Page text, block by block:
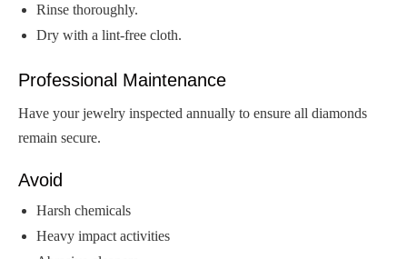
Rinse thoroughly.
Dry with a lint-free cloth.
Professional Maintenance
Have your jewelry inspected annually to ensure all diamonds
remain secure.
Avoid
Harsh chemicals
Heavy impact activities